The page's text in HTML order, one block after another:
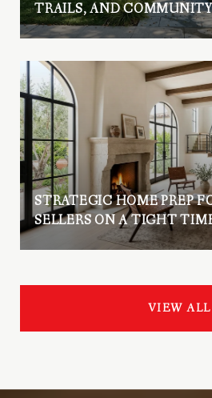
TRAILS, AND COMMUNITY
STRATEGIC HOME PREP
SELLERS ON A TIGHT
VIEW ALL